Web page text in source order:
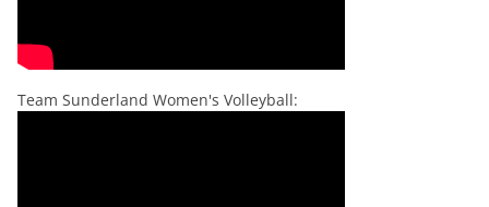
Team Sunderland Women's Volleyball: